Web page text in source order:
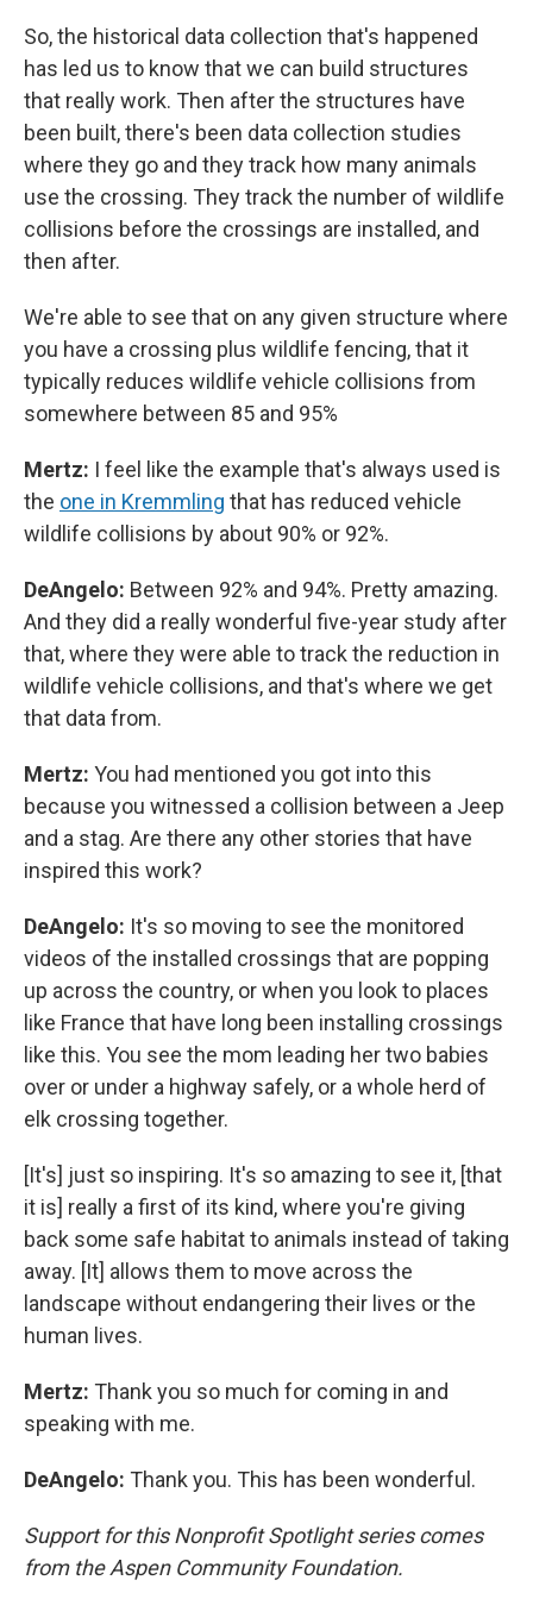
So, the historical data collection that's happened
has led us to know that we can build structures
that really work. Then after the structures have
been built, there's been data collection studies
where they go and they track how many animals
use the crossing. They track the number of wildlife
collisions before the crossings are installed, and
then after.
We're able to see that on any given structure where
you have a crossing plus wildlife fencing, that it
typically reduces wildlife vehicle collisions from
somewhere between 85 and 95%
Mertz: I feel like the example that's always used is
the one in Kremmling that has reduced vehicle
wildlife collisions by about 90% or 92%.
DeAngelo: Between 92% and 94%. Pretty amazing.
And they did a really wonderful five-year study after
that, where they were able to track the reduction in
wildlife vehicle collisions, and that's where we get
that data from.
Mertz: You had mentioned you got into this
because you witnessed a collision between a Jeep
and a stag. Are there any other stories that have
inspired this work?
DeAngelo: It's so moving to see the monitored
videos of the installed crossings that are popping
up across the country, or when you look to places
like France that have long been installing crossings
like this. You see the mom leading her two babies
over or under a highway safely, or a whole herd of
elk crossing together.
[It's] just so inspiring. It's so amazing to see it, [that
it is] really a first of its kind, where you're giving
back some safe habitat to animals instead of taking
away. [It] allows them to move across the
landscape without endangering their lives or the
human lives.
Mertz: Thank you so much for coming in and
speaking with me.
DeAngelo: Thank you. This has been wonderful.
Support for this Nonprofit Spotlight series comes
from the Aspen Community Foundation.